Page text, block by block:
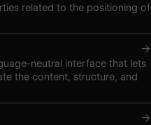
related to the positioning of
→
neutral interface that lets
the content, structure, and
→